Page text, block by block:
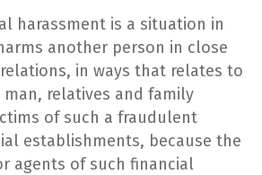
harassment is a situation in
another person in close
in ways that relates to
man, relatives and family
of such a fraudulent
establishments, because the
agents of such financial